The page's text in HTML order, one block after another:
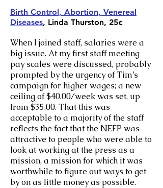
Birth Control, Abortion, Venereal
Diseases, Linda Thurston, 25¢
When I joined staff, salaries were a
big issue. At my first staff meeting
pay scales were discussed, probably
prompted by the urgency of Tim’s
campaign for higher wages; a new
ceiling of $40.00/week was set, up
from $35.00. That this was
acceptable to a majority of the staff
reflects the fact that the NEFP was
attractive to people who were able to
look at working at the press as a
mission, a mission for which it was
worthwhile to figure out ways to get
by on as little money as possible.